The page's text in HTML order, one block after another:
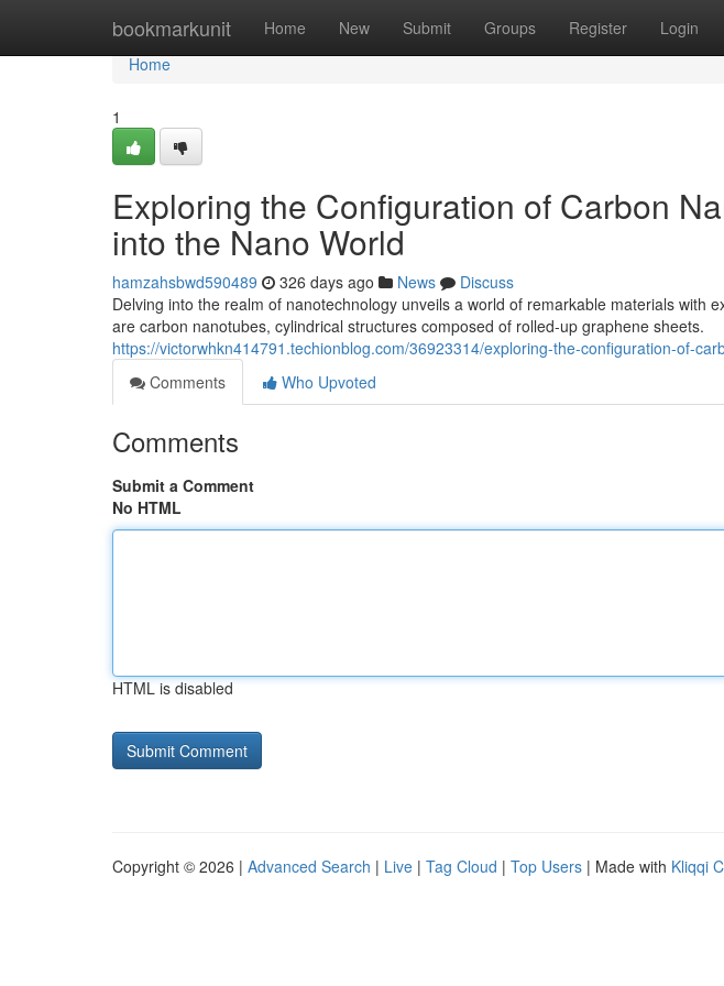
bookmarkunit Home New Submit Groups Register Login
Home
Home
1
Exploring the Configuration of Carbon
into the Nano World
hamzahsbwd590489 326 days ago News
Discuss
Delving into the realm of nanotechnology unveils a world of remarkable materials with
are carbon nanotubes, cylindrical structures composed of rolled-up graphene sheets.
https://victorwhkn414791.techionblog.com/36923314/exploring-the-configuration-of-
Comments
Who Upvoted
Comments
Submit a Comment
No HTML
HTML is disabled
Copyright © 2026 | Advanced Search | Live | Tag Cloud | Top Users | Made with Kliqqi